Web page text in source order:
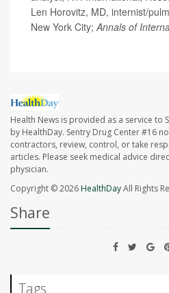
Len Horovitz, MD, internist/
New York City;Annals of
Health News is provided as a service to
by HealthDay. Sentry Drug Center #16
contractors, review, control, or take
articles. Please seek medical advice
physician.
Copyright © 2026HealthDayAll Rights
Share
Tags